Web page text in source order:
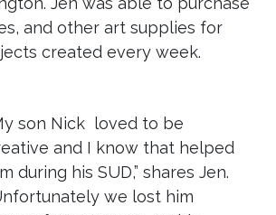
and other art supplies for
created every week.
son Nick loved to be
and I know that helped
during his SUD,” shares Jen.
we lost him